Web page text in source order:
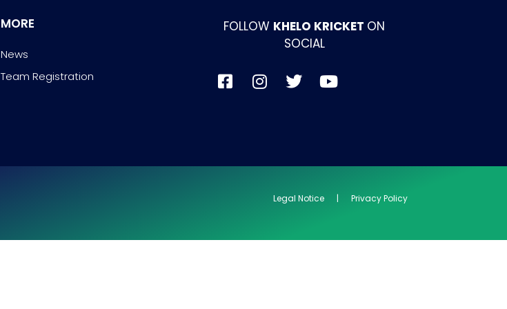
MORE
News
Team Registration
FOLLOW KHELO KRICKET ON
SOCIAL
Legal Notice | Privacy Policy